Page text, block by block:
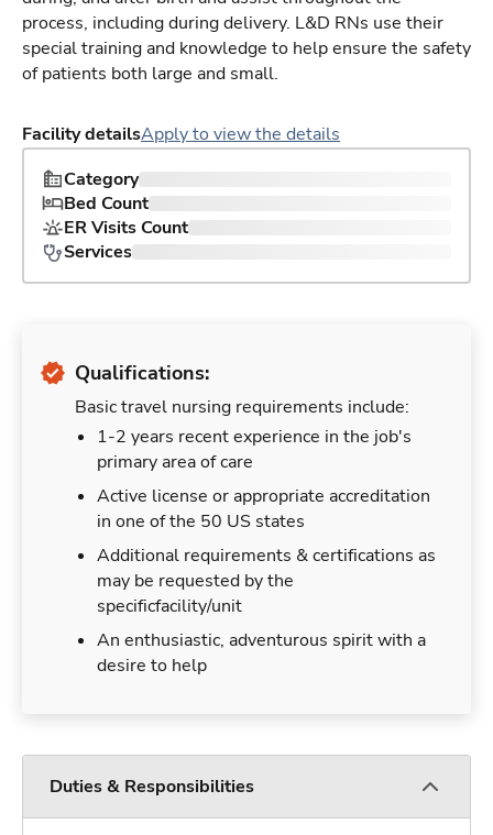
process, including during delivery. L&D RNs use their
special training and knowledge to help ensure the safety
of patients both large and small.
Facility detailsApply to view the details
Category
Bed Count
ER Visits Count
Services
Qualifications:
Basic travel nursing requirements include:
1-2 years recent experience in the job's
primary area of care
Active license or appropriate accreditation
in one of the 50 US states
Additional requirements & certifications as
may be requested by the
specificfacility/unit
An enthusiastic, adventurous spirit with a
desire to help
Duties & Responsibilities